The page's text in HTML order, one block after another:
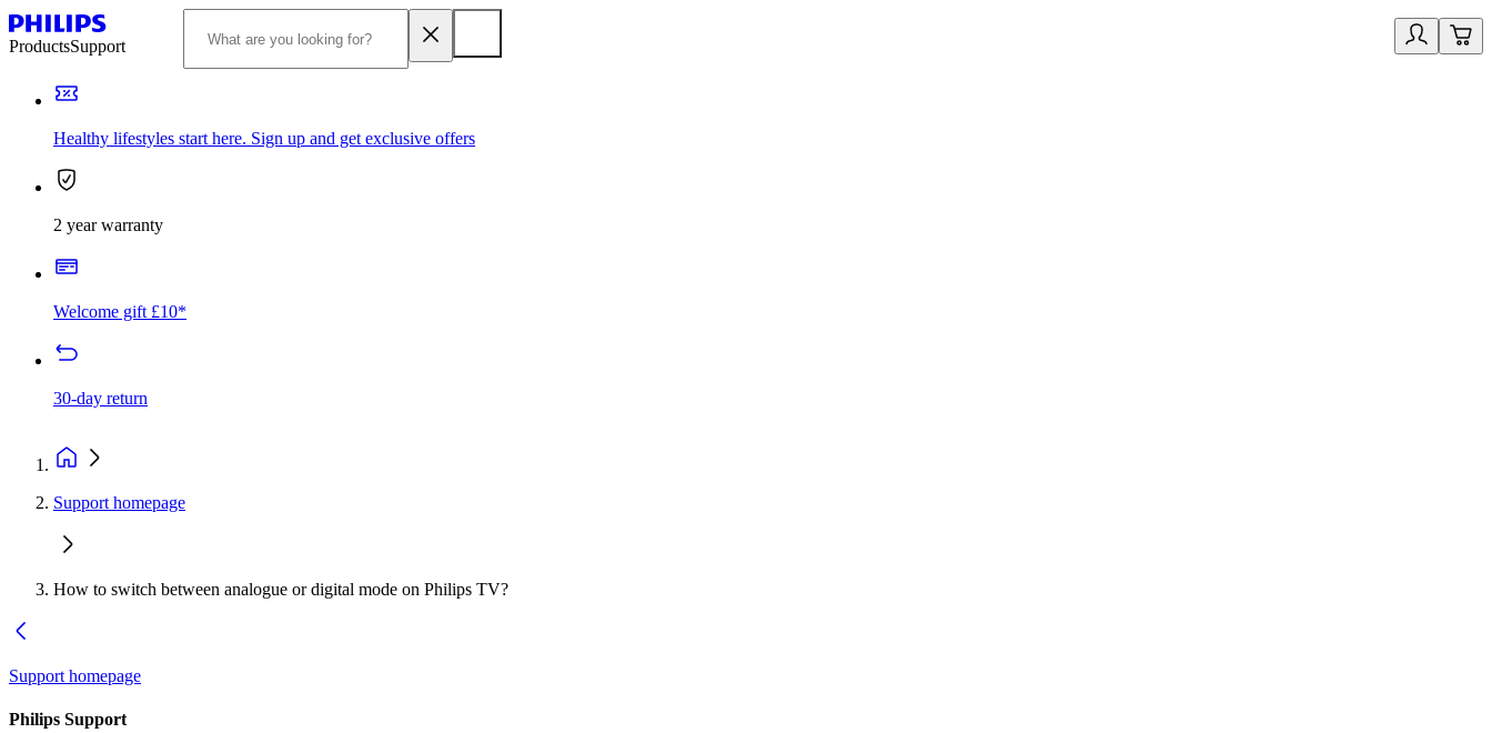
ProductsSupport
Healthy lifestyles start here. Sign up and get exclusive offers
2 year warranty
Welcome gift £10*
30-day return
Support homepage
How to switch between analogue or digital mode on Philips TV?
Support homepage
Philips Support